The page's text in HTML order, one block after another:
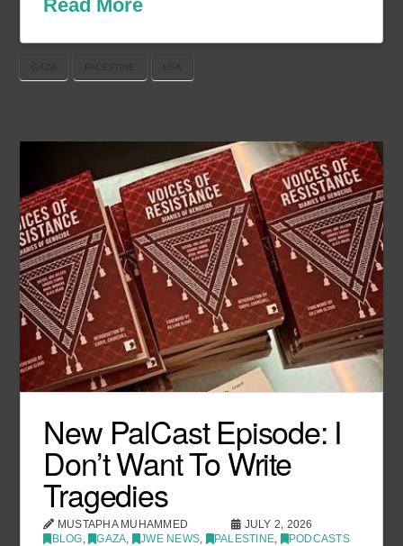
Read More
GAZA PALESTINE USA
New PalCast Episode: I
Don’t Want To Write
Tragedies
MUSTAPHA MUHAMMED
JULY 2, 2026
BLOG , GAZA JWE NEWS PALESTINE PODCASTS